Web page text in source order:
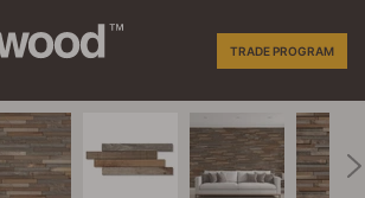
TRADE PROGRAM